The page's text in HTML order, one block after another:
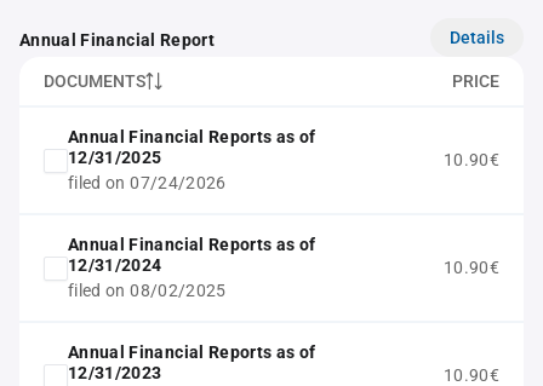
Annual Financial Report Details
DOCUMENTS PRICE
Annual Financial Reports as of
12/31/2025
filed on 07/24/2026
10.90€
Annual Financial Reports as of
12/31/2024
filed on 08/02/2025
10.90€
Annual Financial Reports as of
12/31/2023
10.90€